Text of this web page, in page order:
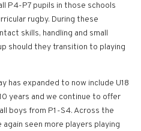
P4-P7 pupils in those schools
rugby. During these
skills, handling and small
should they transition to playing
has expanded to now include U18
years and we continue to offer
boys from P1-S4. Across the
seen more players playing